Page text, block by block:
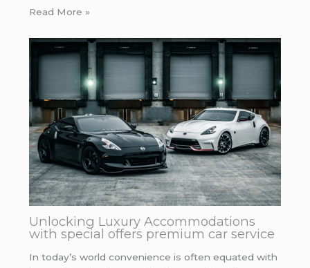
Read More »
Unlocking Luxury Accommodations
with special offers premium car service
In today’s world convenience is often equated with